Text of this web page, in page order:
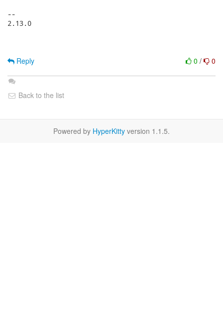
--
2.13.0
0 / 0
Reply
Back to the list
Powered by HyperKitty version 1.1.5.